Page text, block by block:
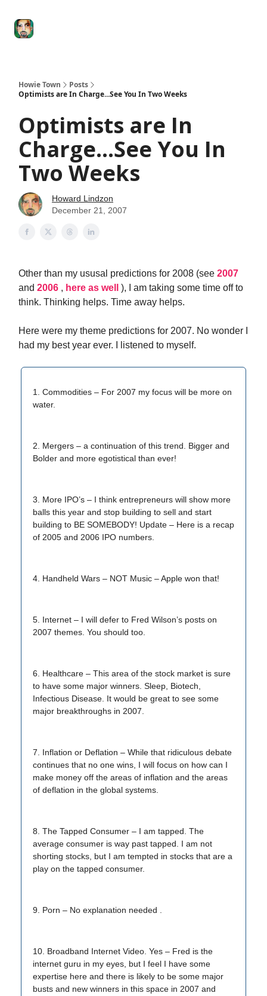
Howie Town
Posts
Optimists are In Charge...See You In Two Weeks
Optimists are In
Charge...See You In
Two Weeks
Howard Lindzon
December 21, 2007
Other than my ususal predictions for 2008 (see 2007
and 2006 , here as well ), I am taking some time off to
think. Thinking helps. Time away helps.
Here were my theme predictions for 2007. No wonder I
had my best year ever. I listened to myself.
1. Commodities – For 2007 my focus will be more on
water.
2. Mergers – a continuation of this trend. Bigger and
Bolder and more egotistical than ever!
3. More IPO’s – I think entrepreneurs will show more
balls this year and stop building to sell and start
building to BE SOMEBODY! Update – Here is a recap
of 2005 and 2006 IPO numbers.
4. Handheld Wars – NOT Music – Apple won that!
5. Internet – I will defer to Fred Wilson’s posts on
2007 themes. You should too.
6. Healthcare – This area of the stock market is sure
to have some major winners. Sleep, Biotech,
Infectious Disease. It would be great to see some
major breakthroughs in 2007.
7. Inflation or Deflation – While that ridiculous debate
continues that no one wins, I will focus on how can I
make money off the areas of inflation and the areas
of deflation in the global systems.
8. The Tapped Consumer – I am tapped. The
average consumer is way past tapped. I am not
shorting stocks, but I am tempted in stocks that are a
play on the tapped consumer.
9. Porn – No explanation needed .
10. Broadband Internet Video. Yes – Fred is the
internet guru in my eyes, but I feel I have some
expertise here and there is likely to be some major
busts and new winners in this space in 2007 and